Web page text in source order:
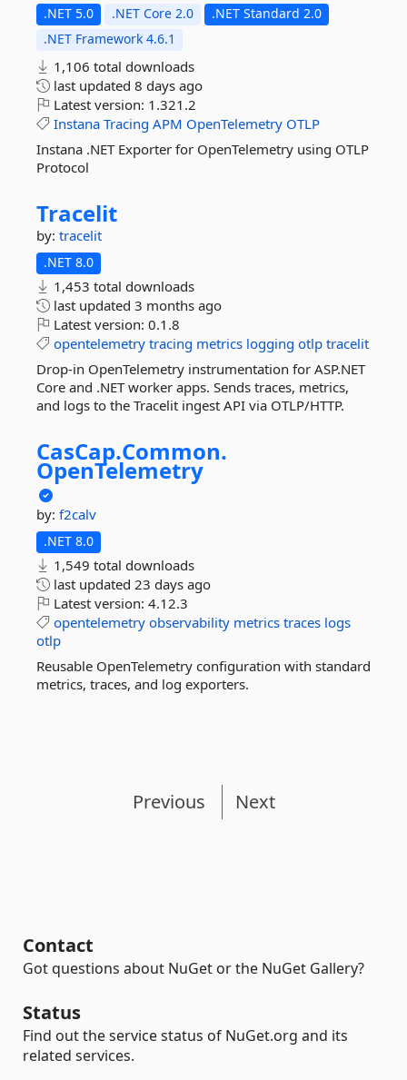
.NET 5.0 .NET Core 2.0
.NET Standard 2.0
.NET Framework 4.6.1
1,106 total downloads
last updated 8 days ago
Latest version: 1.321.2
Instana Tracing APM OpenTelemetry OTLP
Instana .NET Exporter for OpenTelemetry using OTLP
Protocol
Tracelit
by: tracelit
.NET 8.0
1,453 total downloads
last updated 3 months ago
Latest version: 0.1.8
opentelemetry tracing metrics logging otlp tracelit
Drop-in OpenTelemetry instrumentation for ASP.NET
Core and .NET worker apps. Sends traces, metrics,
and logs to the Tracelit ingest API via OTLP/HTTP.
CasCap.Common.
OpenTelemetry
by: f2calv
.NET 8.0
1,549 total downloads
last updated 23 days ago
Latest version: 4.12.3
opentelemetry observability metrics traces logs
otlp
Reusable OpenTelemetry configuration with standard
metrics, traces, and log exporters.
Previous Next
Contact
Got questions about NuGet or the NuGet Gallery?
Status
Find out the service status of NuGet.org and its
related services.